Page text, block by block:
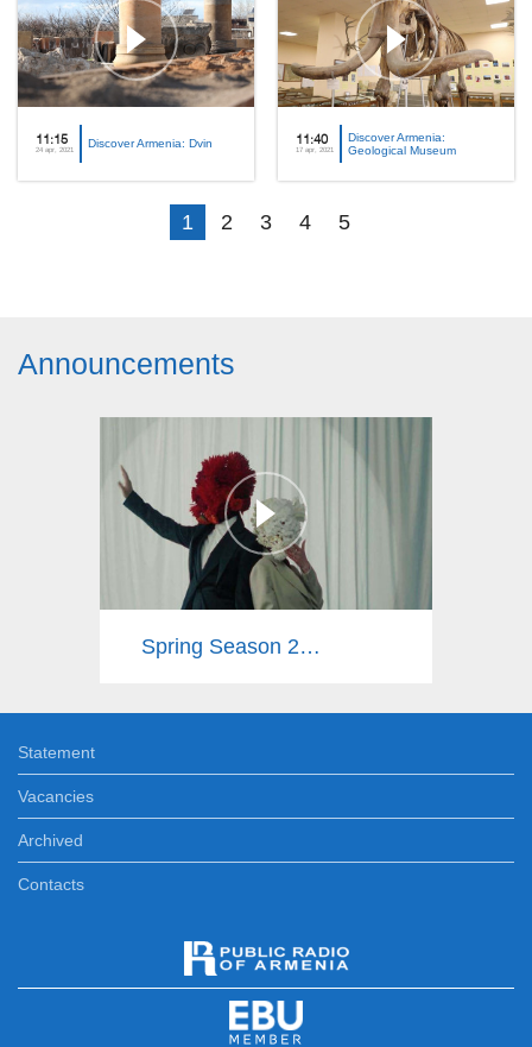
11:15
24 apr, 2021 Discover Armenia: Dvin 11:40
17 apr, 2021
Discover Armenia:
Geological Museum
1 2 3 4 5
Announcements
Spring Season 2025
Statement
Vacancies
Archived
Contacts